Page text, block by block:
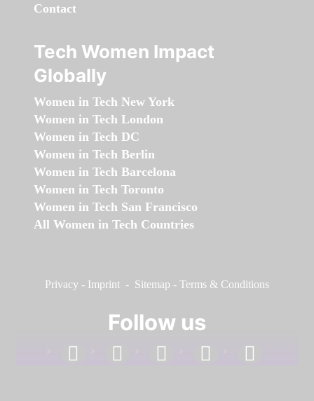
Contact
Tech Women Impact
Globally
Women in Tech New York
Women in Tech London
Women in Tech DC
Women in Tech Berlin
Women in Tech Barcelona
Women in Tech Toronto
Women in Tech San Francisco
All Women in Tech Countries
Privacy - Imprint - Sitemap - Terms & Conditions
Follow us